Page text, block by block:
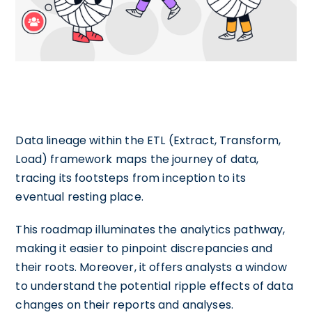
Data lineage within the ETL (Extract, Transform,
Load) framework maps the journey of data,
tracing its footsteps from inception to its
eventual resting place.
This roadmap illuminates the analytics pathway,
making it easier to pinpoint discrepancies and
their roots. Moreover, it offers analysts a window
to understand the potential ripple effects of data
changes on their reports and analyses.